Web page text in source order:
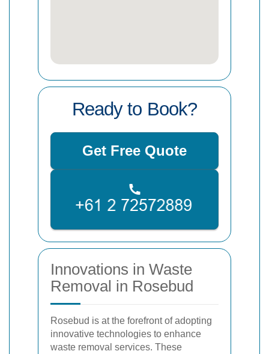
Ready to Book?
Get Free Quote
Innovations in Waste
Removal in Rosebud
Rosebud is at the forefront of adopting
innovative technologies to enhance
waste removal services. These